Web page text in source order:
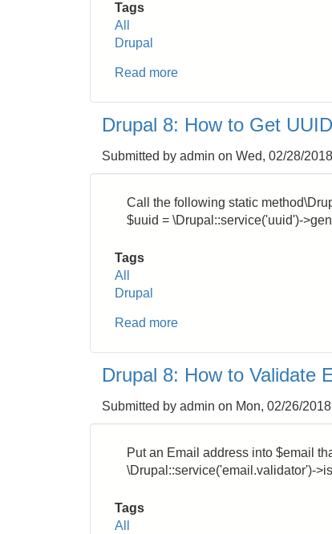
Tags
All
Drupal
Read more
to
Get
DateTime
Format
from
Drupal 8: How to Get UUID
Submitted by admin on Wed, 02/28/
Call the following static
$uuid = \Drupal::service('uuid')-
Tags
All
Drupal
Read more
How
Get
UUID
Drupal 8: How to Validate
Submitted by admin on Mon, 02/26/
Put an Email address into $email
\Drupal::service('email.validator')-
Tags
All